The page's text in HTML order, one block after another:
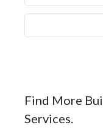
Find More
Services.